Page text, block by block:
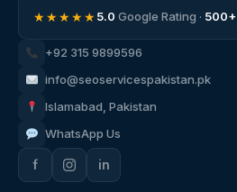
★★★★★5.0 Google Rating · 500+
+92 315 9899596
info@seoservicespakistan.pk
Islamabad, Pakistan
WhatsApp Us
f in